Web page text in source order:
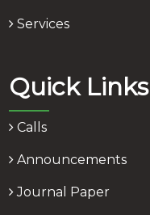
Services
Quick Links
Calls
Announcements
Journal Paper